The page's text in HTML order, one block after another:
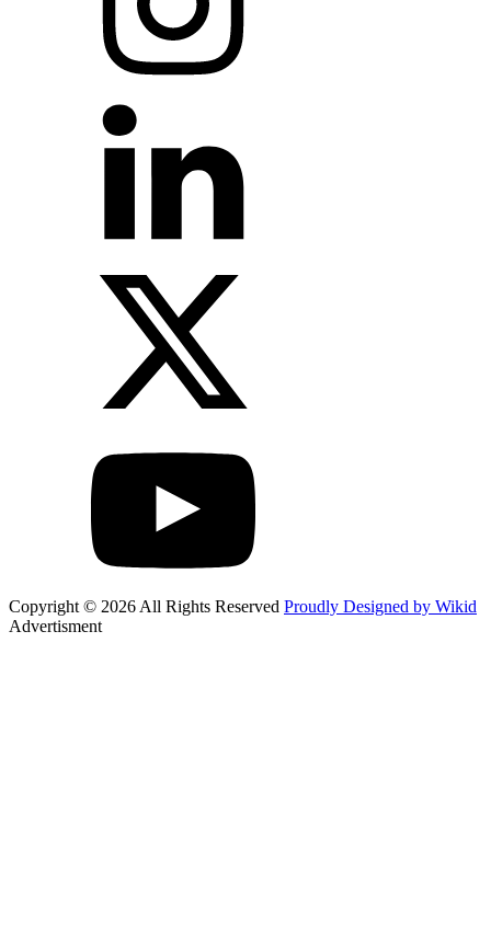
Copyright © 2026 All Rights Reserved Proudly Designed by Wikid
Advertisment